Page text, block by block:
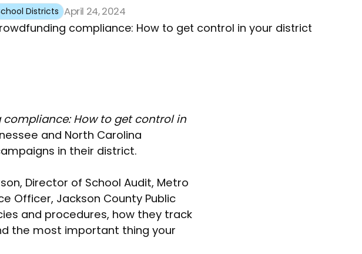
Districts April 24, 2024
compliance: How to get control in your district
compliance: How to get control in
and North Carolina
in their district.
Director of School Audit, Metro
Officer, Jackson County Public
and procedures, how they track
the most important thing your